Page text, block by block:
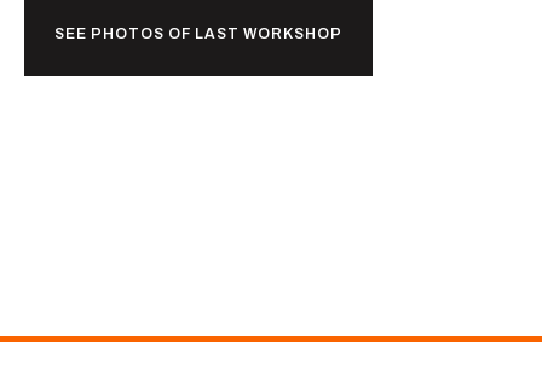
SEE PHOTOS OF LAST WORKSHOP